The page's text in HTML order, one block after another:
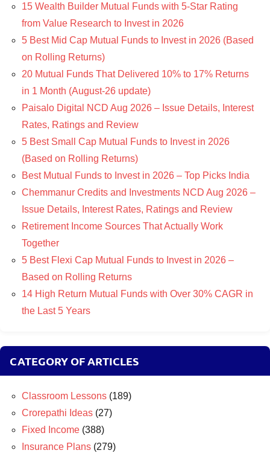
15 Wealth Builder Mutual Funds with 5-Star Rating
from Value Research to Invest in 2026
5 Best Mid Cap Mutual Funds to Invest in 2026 (Based
on Rolling Returns)
20 Mutual Funds That Delivered 10% to 17% Returns
in 1 Month (August-26 update)
Paisalo Digital NCD Aug 2026 – Issue Details, Interest
Rates, Ratings and Review
5 Best Small Cap Mutual Funds to Invest in 2026
(Based on Rolling Returns)
Best Mutual Funds to Invest in 2026 – Top Picks India
Chemmanur Credits and Investments NCD Aug 2026 –
Issue Details, Interest Rates, Ratings and Review
Retirement Income Sources That Actually Work
Together
5 Best Flexi Cap Mutual Funds to Invest in 2026 –
Based on Rolling Returns
14 High Return Mutual Funds with Over 30% CAGR in
the Last 5 Years
CATEGORY OF ARTICLES
Classroom Lessons (189)
Crorepathi Ideas (27)
Fixed Income (388)
Insurance Plans (279)